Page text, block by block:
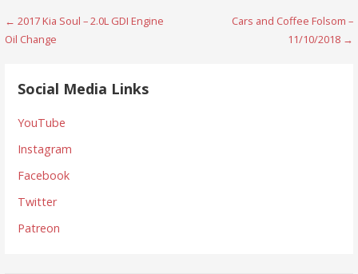
Post
navigation
← 2017 Kia Soul – 2.0L GDI Engine
Oil Change
Cars and Coffee Folsom –
11/10/2018 →
Social Media Links
YouTube
Instagram
Facebook
Twitter
Patreon